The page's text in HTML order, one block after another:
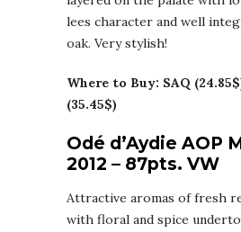
lees character and well
oak. Very stylish!
Where to Buy: SAQ
(35.45$)
Odé d’Aydie AOP
2012 – 87pts. VW
Attractive aromas of fresh
with floral and spice